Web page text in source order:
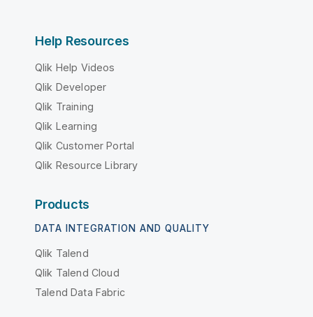
Help Resources
Qlik Help Videos
Qlik Developer
Qlik Training
Qlik Learning
Qlik Customer Portal
Qlik Resource Library
Products
DATA INTEGRATION AND QUALITY
Qlik Talend
Qlik Talend Cloud
Talend Data Fabric